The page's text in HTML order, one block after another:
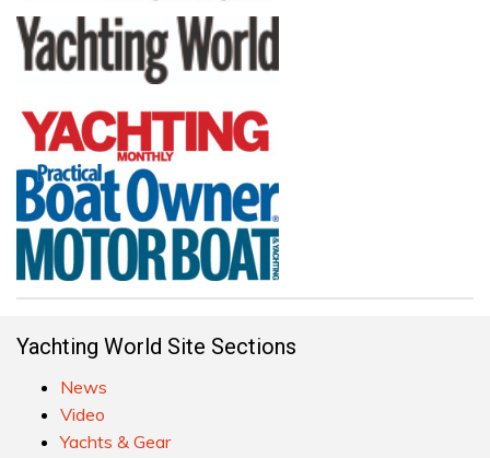
Yachting World Site Sections
News
Video
Yachts & Gear